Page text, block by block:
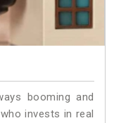
booming and
invests in real